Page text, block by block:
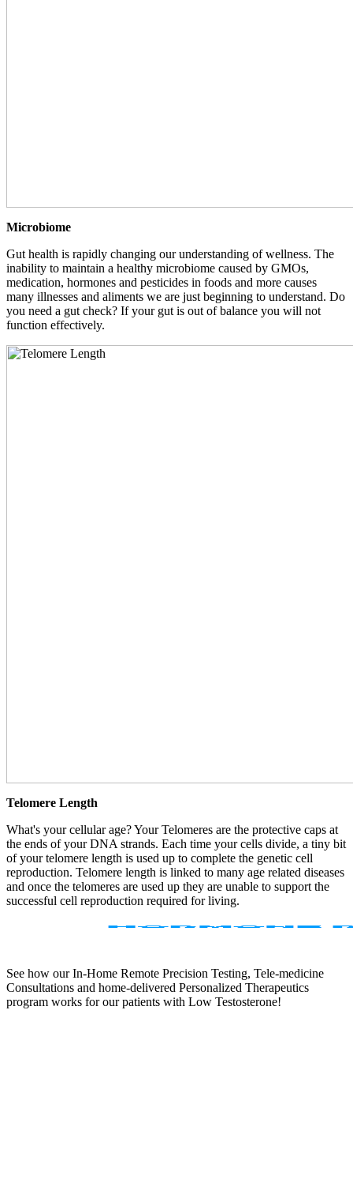
Microbiome
Gut health is rapidly changing our understanding of wellness. The
inability to maintain a healthy microbiome caused by GMOs,
medication, hormones and pesticides in foods and more causes
many illnesses and aliments we are just beginning to understand. Do
you need a gut check? If your gut is out of balance you will not
function effectively.
Telomere Length
What's your cellular age? Your Telomeres are the protective caps at
the ends of your DNA strands. Each time your cells divide, a tiny bit
of your telomere length is used up to complete the genetic cell
reproduction. Telomere length is linked to many age related diseases
and once the telomeres are used up they are unable to support the
successful cell reproduction required for living.
See how our In-Home Remote Precision Testing, Tele-medicine
Consultations and home-delivered Personalized Therapeutics
program works for our patients with Low Testosterone!